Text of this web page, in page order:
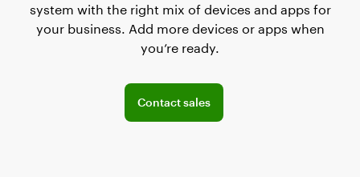
system with the right mix of devices and apps for
your business. Add more devices or apps when
you’re ready.
Contact sales
Connect with the sales team